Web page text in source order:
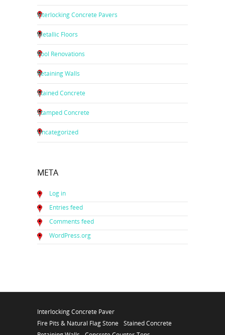
Interlocking Concrete Pavers
Metallic Floors
Pool Renovations
Retaining Walls
Stained Concrete
Stamped Concrete
Uncategorized
META
Log in
Entries feed
Comments feed
WordPress.org
Interlocking Concrete Paver
Fire Pits & Natural Flag Stone
Stained Concrete